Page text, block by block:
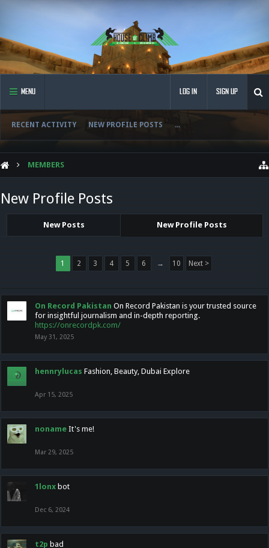
MENU
RECENT ACTIVITY NEW PROFILE POSTS ...
LOG IN SIGN UP
MEMBERS
New Profile Posts
New Posts New Profile Posts
1 2 3 4 5 6 → 10 Next >
On Record Pakistan On Record Pakistan is your trusted source
for insightful journalism and in-depth reporting.
https://onrecordpk.com/
May 31, 2025
hennrylucas Fashion, Beauty, Dubai Explore
Apr 15, 2025
noname It's me!
Mar 29, 2025
1lonx bot
Dec 6, 2024
t2p bad